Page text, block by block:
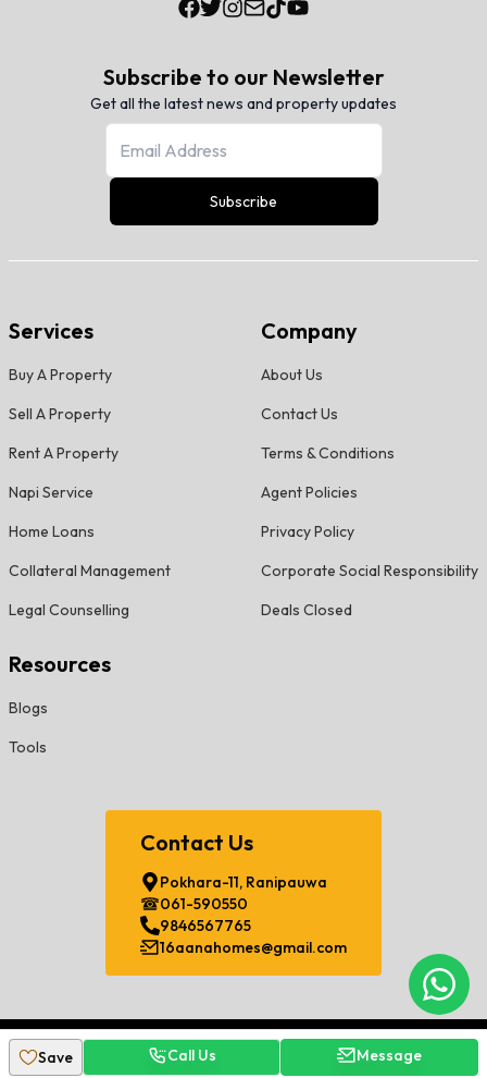
Save Call Us Message
Subscribe to our Newsletter
Get all the latest news and property updates
Subscribe
Services
Buy A Property
Sell A Property
Rent A Property
Napi Service
Home Loans
Collateral Management
Legal Counselling
Company
About Us
Contact Us
Terms & Conditions
Agent Policies
Privacy Policy
Corporate Social Responsibility
Deals Closed
Resources
Blogs
Tools
Contact Us
Pokhara-11, Ranipauwa
061-590550
9846567765
16aanahomes@gmail.com
©2026 Sorha Aana Developers Pvt. Ltd. All Rights Reserved.
Chat